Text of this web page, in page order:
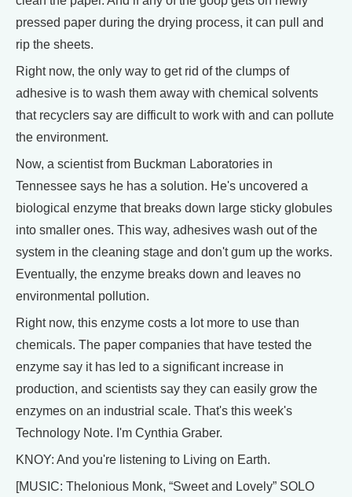
pressed paper during the drying process, it can pull and
rip the sheets.
Right now, the only way to get rid of the clumps of
adhesive is to wash them away with chemical solvents
that recyclers say are difficult to work with and can pollute
the environment.
Now, a scientist from Buckman Laboratories in
Tennessee says he has a solution. He's uncovered a
biological enzyme that breaks down large sticky globules
into smaller ones. This way, adhesives wash out of the
system in the cleaning stage and don't gum up the works.
Eventually, the enzyme breaks down and leaves no
environmental pollution.
Right now, this enzyme costs a lot more to use than
chemicals. The paper companies that have tested the
enzyme say it has led to a significant increase in
production, and scientists say they can easily grow the
enzymes on an industrial scale. That's this week's
Technology Note. I'm Cynthia Graber.
KNOY: And you're listening to Living on Earth.
[MUSIC: Thelonious Monk, “Sweet and Lovely” SOLO